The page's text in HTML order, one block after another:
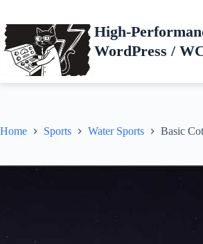
content
High-
WordPress /
Home Sports Water Sports Basic